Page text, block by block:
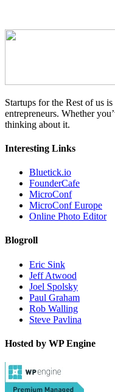
Startups for the Rest of us
entrepreneurs. Whether
thinking about it.
Interesting Links
Bluetick.io
FounderCafe
MicroConf
MicroConf Europe
Online Photo Editor
Blogroll
Eric Sink
Jeff Atwood
Joel Spolsky
Paul Graham
Rob Walling
Steve Pavlina
Hosted by WP Engine